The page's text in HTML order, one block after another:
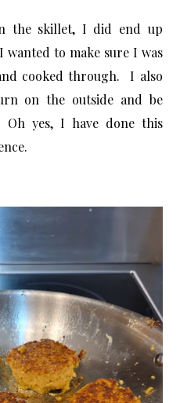
the skillet, I did end up
to make sure I was
cooked through. I also
on the outside and be
yes, I have done this